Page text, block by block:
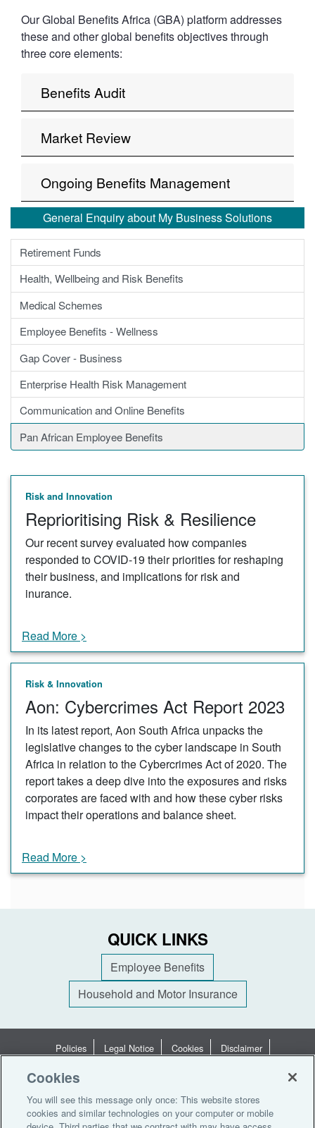
Our Global Benefits Africa (GBA) platform addresses
these and other global benefits objectives through
three core elements:
Benefits Audit
Market Review
Ongoing Benefits Management
General Enquiry about My Business Solutions
Retirement Funds
Health, Wellbeing and Risk Benefits
Medical Schemes
Employee Benefits - Wellness
Gap Cover - Business
Enterprise Health Risk Management
Communication and Online Benefits
Pan African Employee Benefits
Risk and Innovation
Reprioritising Risk & Resilience
Our recent survey evaluated how companies
responded to COVID-19 their priorities for reshaping
their business, and implications for risk and
inurance.
Read More >
Risk & Innovation
Aon: Cybercrimes Act Report 2023
In its latest report, Aon South Africa unpacks the
legislative changes to the cyber landscape in South
Africa in relation to the Cybercrimes Act of 2020. The
report takes a deep dive into the exposures and risks
corporates are faced with and how these cyber risks
impact their operations and balance sheet.
Read More >
QUICK LINKS
Employee Benefits
Household and Motor Insurance
Policies Legal Notice Cookies
Disclaimer
© 2026 Aon South Africa (Pty) Ltd. All rights reserved
Cookies
You will see this message only once: This website stores
cookies and similar technologies on your computer or mobile